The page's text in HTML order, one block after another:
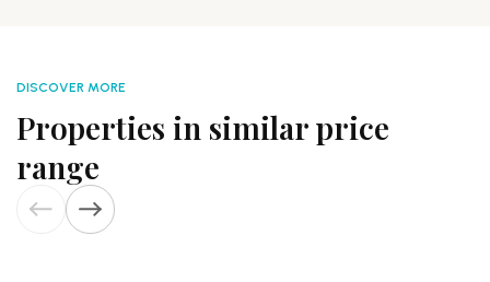
DISCOVER MORE
Properties in similar price
range